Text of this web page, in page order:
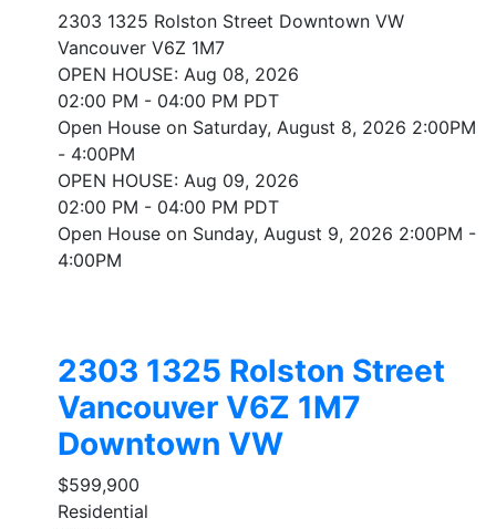
2303 1325 Rolston Street Downtown VW
Vancouver V6Z 1M7
OPEN HOUSE: Aug 08, 2026
02:00 PM - 04:00 PM PDT
Open House on Saturday, August 8, 2026 2:00PM
- 4:00PM
OPEN HOUSE: Aug 09, 2026
02:00 PM - 04:00 PM PDT
Open House on Sunday, August 9, 2026 2:00PM -
4:00PM
2303 1325 Rolston Street
Vancouver V6Z 1M7
Downtown VW
$599,900
Residential